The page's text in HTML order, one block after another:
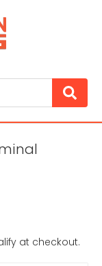
at checkout.